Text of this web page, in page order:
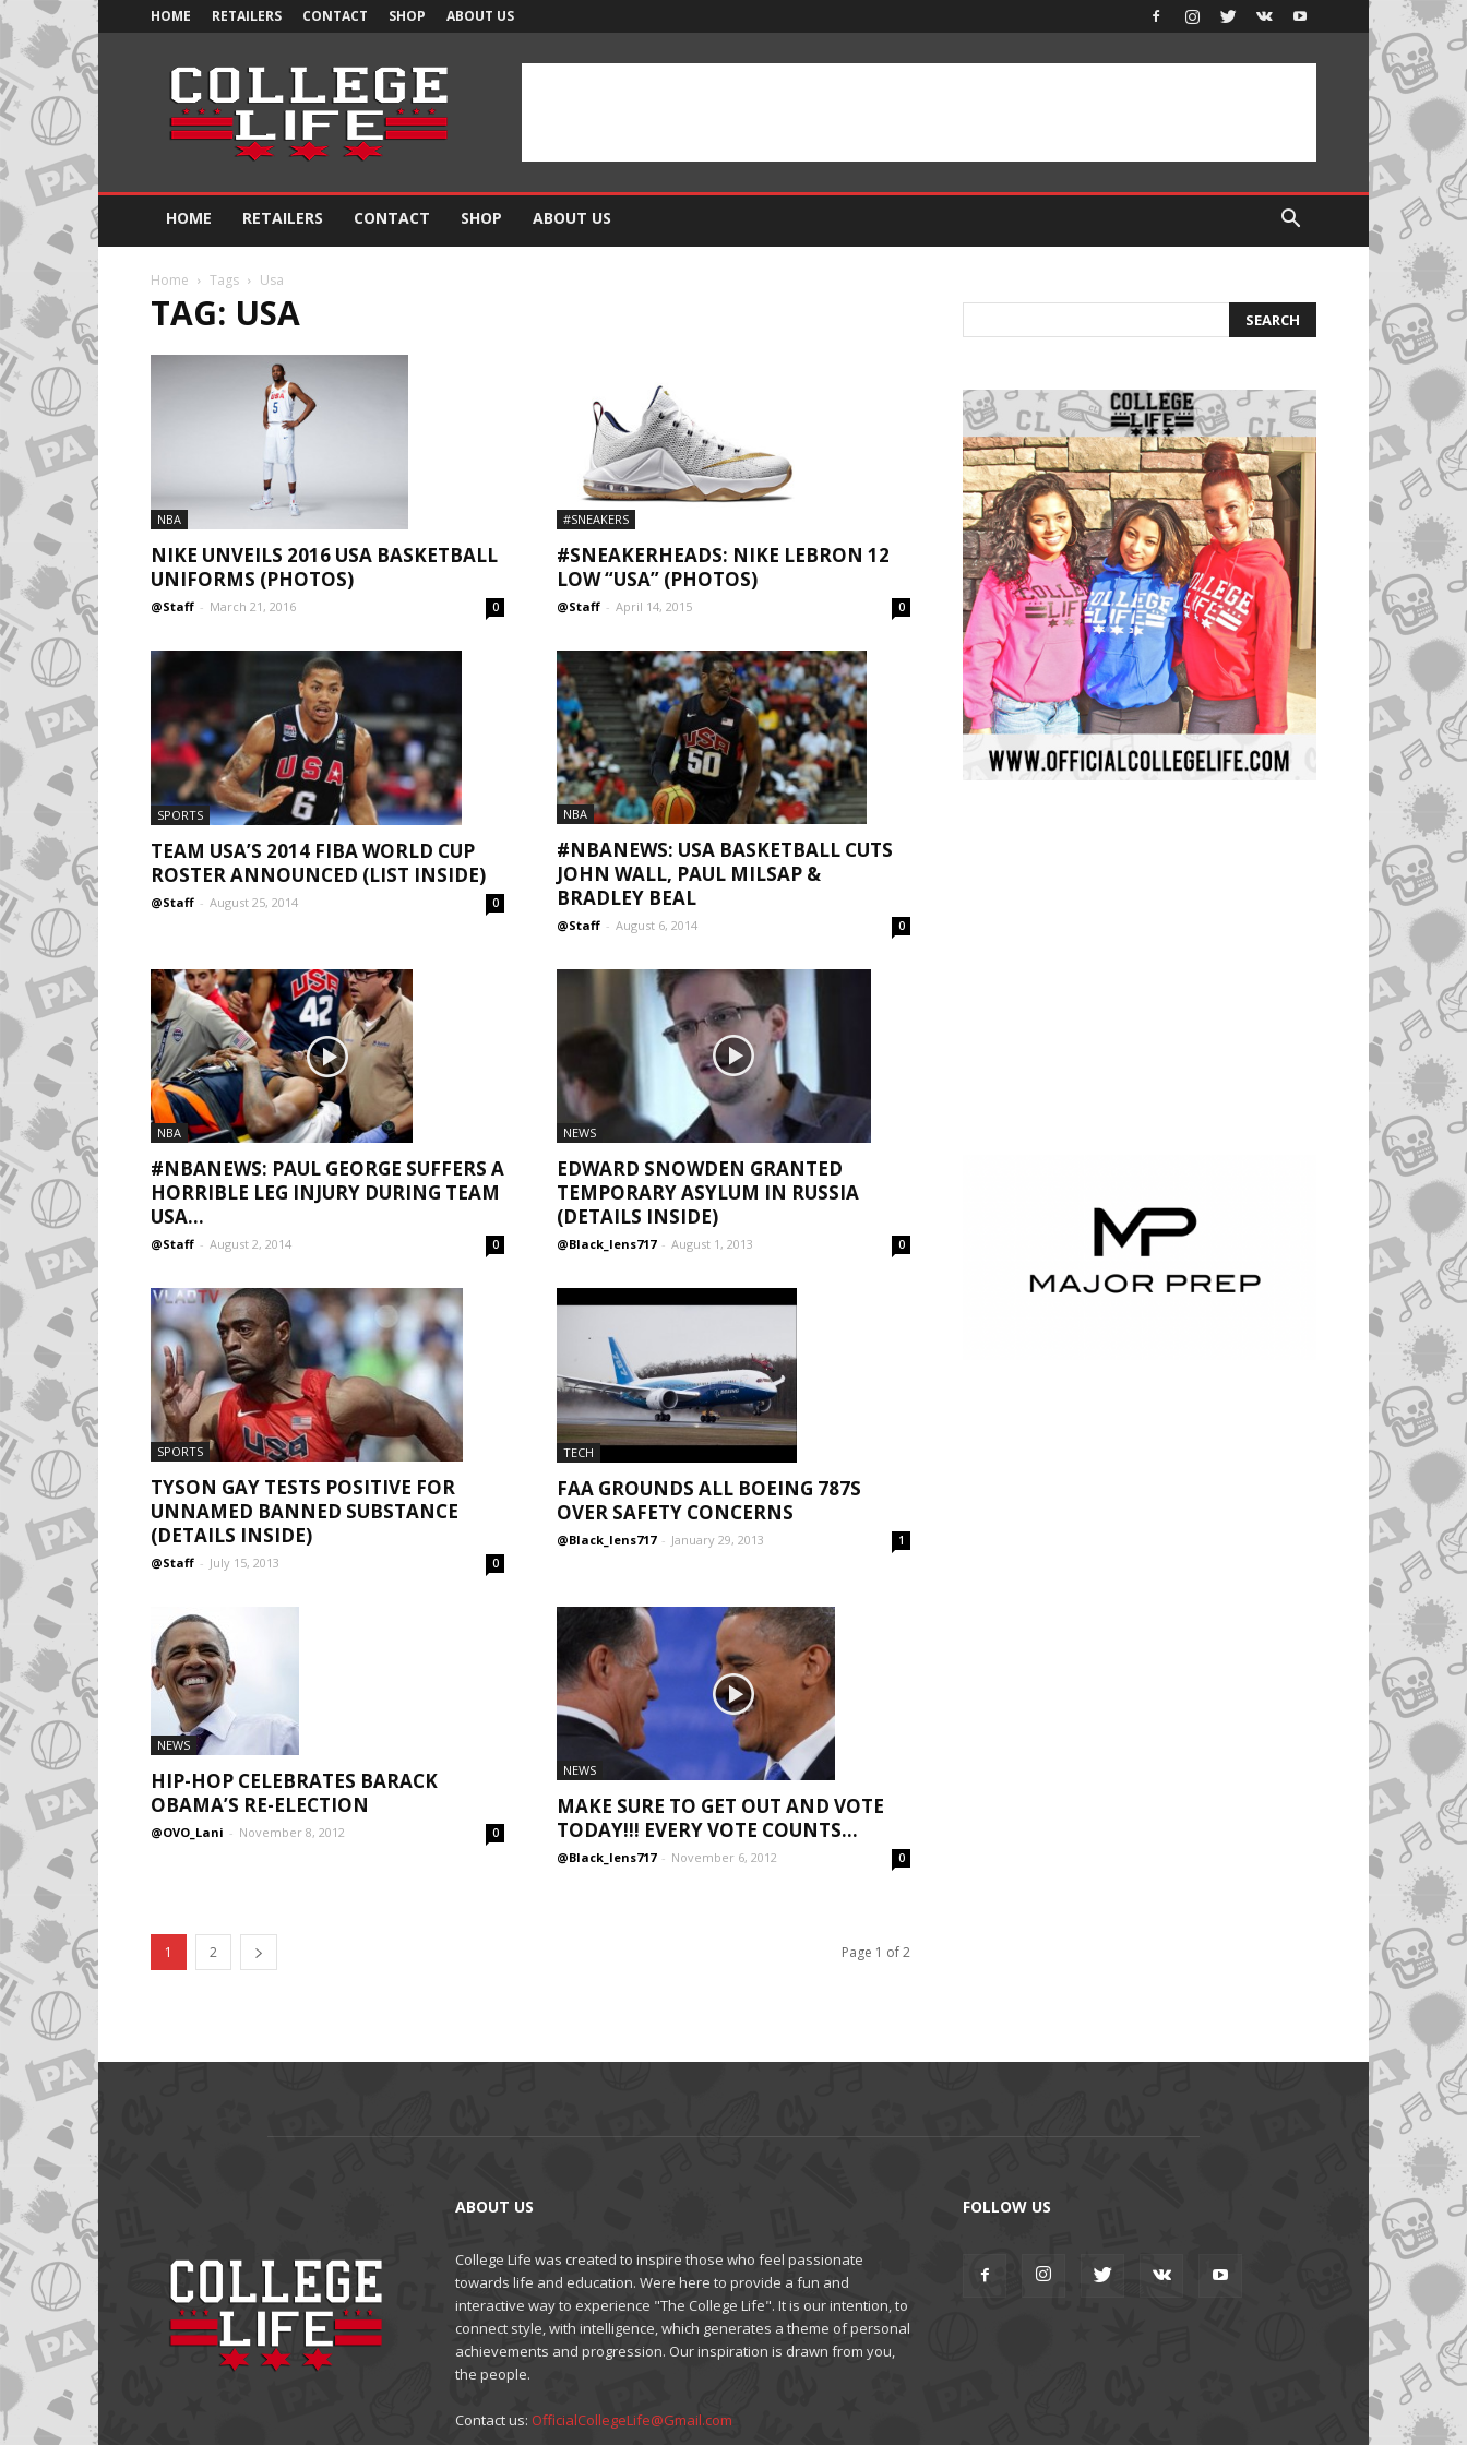
HOME RETAILERS CONTACT SHOP ABOUT US
Official
College
Life
HOME RETAILERS CONTACT SHOP ABOUT US
Home Tags Usa
TAG: USA
NBA
NIKE UNVEILS 2016 USA BASKETBALL
UNIFORMS (PHOTOS)
@Staff - March 21, 2016 0
#SNEAKERS
#SNEAKERHEADS: NIKE LEBRON 12
LOW “USA” (PHOTOS)
@Staff - April 14, 2015 0
SPORTS
TEAM USA’S 2014 FIBA WORLD CUP
ROSTER ANNOUNCED (LIST INSIDE)
@Staff - August 25, 2014 0
NBA
#NBANEWS: USA BASKETBALL CUTS
JOHN WALL, PAUL MILSAP &
BRADLEY BEAL
@Staff - August 6, 2014 0
NBA
#NBANEWS: PAUL GEORGE SUFFERS A
HORRIBLE LEG INJURY DURING TEAM
USA...
@Staff - August 2, 2014 0
NEWS
EDWARD SNOWDEN GRANTED
TEMPORARY ASYLUM IN RUSSIA
(DETAILS INSIDE)
@Black_lens717 - August 1, 2013 0
SPORTS
TYSON GAY TESTS POSITIVE FOR
UNNAMED BANNED SUBSTANCE
(DETAILS INSIDE)
@Staff - July 15, 2013 0
TECH
FAA GROUNDS ALL BOEING 787S
OVER SAFETY CONCERNS
@Black_lens717 - January 29, 2013 1
NEWS
HIP-HOP CELEBRATES BARACK
OBAMA’S RE-ELECTION
@OVO_Lani - November 8, 2012 0
NEWS
MAKE SURE TO GET OUT AND VOTE
TODAY!!! EVERY VOTE COUNTS...
@Black_lens717 - November 6, 2012 0
1 2 Page 1 of 2
ABOUT US
College Life was created to inspire those who feel passionate
towards life and education. Were here to provide a fun and
interactive way to experience "The College Life". It is our intention, to
connect style, with intelligence, which generates a theme of personal
achievements and progression. Our inspiration is drawn from you,
the people.
Contact us: OfficialCollegeLife@Gmail.com
FOLLOW US